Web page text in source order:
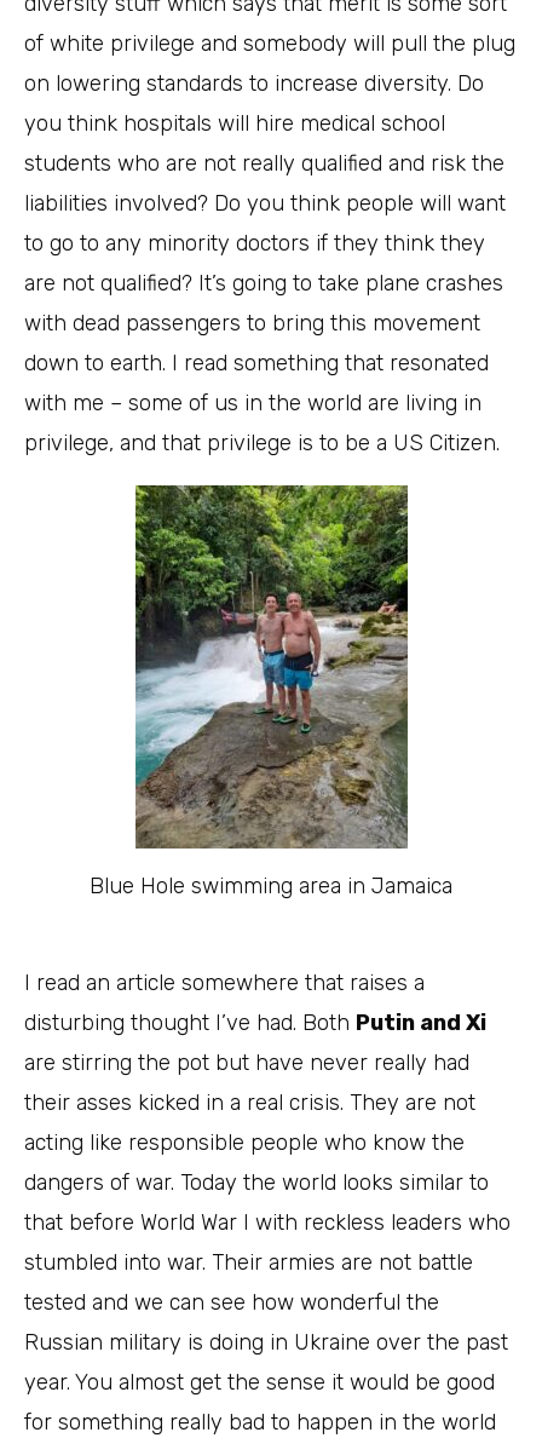
of white privilege and somebody will pull the plug
on lowering standards to increase diversity. Do
you think hospitals will hire medical school
students who are not really qualified and risk the
liabilities involved? Do you think people will want
to go to any minority doctors if they think they
are not qualified? It’s going to take plane crashes
with dead passengers to bring this movement
down to earth. I read something that resonated
with me – some of us in the world are living in
privilege, and that privilege is to be a US Citizen.
Blue Hole swimming area in Jamaica
I read an article somewhere that raises a
disturbing thought I’ve had. Both Putin and Xi
are stirring the pot but have never really had
their asses kicked in a real crisis. They are not
acting like responsible people who know the
dangers of war. Today the world looks similar to
that before World War I with reckless leaders who
stumbled into war. Their armies are not battle
tested and we can see how wonderful the
Russian military is doing in Ukraine over the past
year. You almost get the sense it would be good
for something really bad to happen in the world